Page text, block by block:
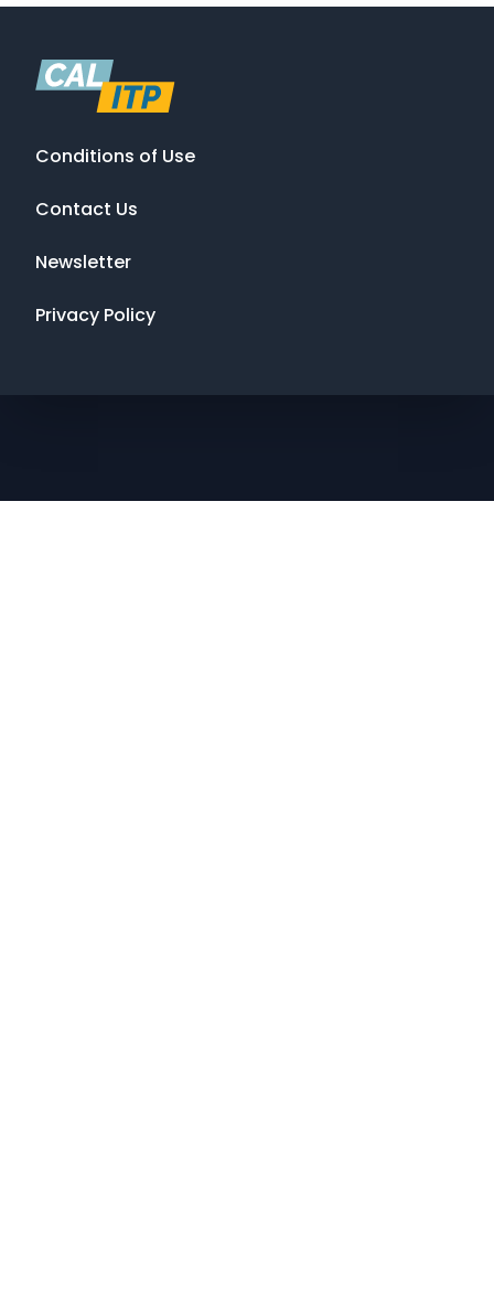
Conditions of Use
Contact Us
Newsletter
Privacy Policy